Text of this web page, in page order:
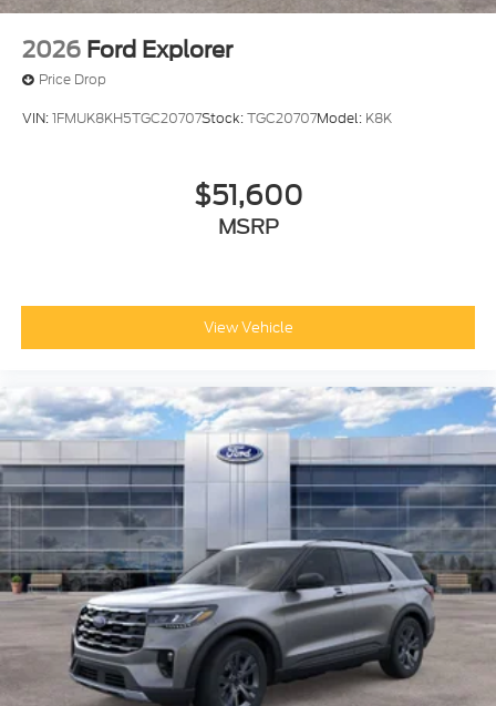
2026 Ford Explorer
Price Drop
VIN:1FMUK8KH5TGC20707Stock:TGC20707Model: K8K
$51,600
MSRP
View Vehicle